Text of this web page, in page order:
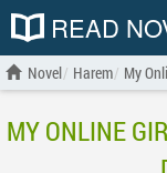
READ
Novel Harem My
MY ONLINE